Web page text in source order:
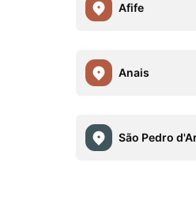
Afife
Anais
São Pedro